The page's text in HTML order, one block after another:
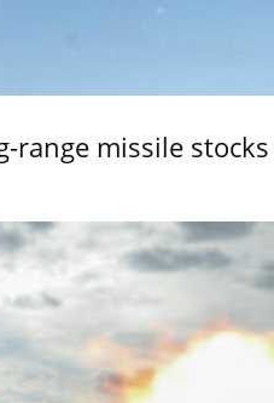
range missile stocks